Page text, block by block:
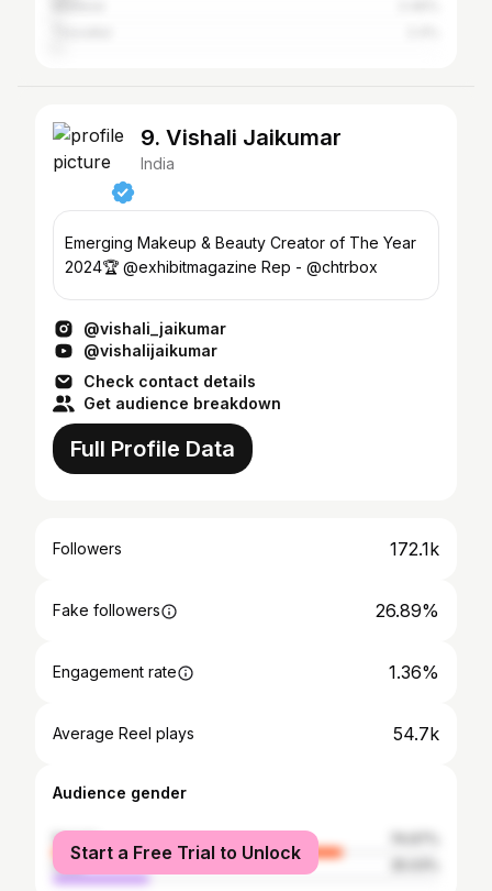
9. Vishali Jaikumar
India
Emerging Makeup & Beauty Creator of The Year
2024🏆 @exhibitmagazine Rep - @chtrbox
@vishali_jaikumar
@vishalijaikumar
Check contact details
Get audience breakdown
Full Profile Data
Followers 172.1k
Fake followers 26.89%
Engagement rate 1.36%
Average Reel plays 54.7k
Audience gender
female
male
Start a Free Trial to Unlock